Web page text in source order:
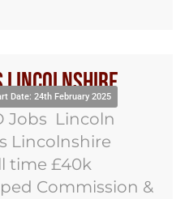
lincolnshire
Date: 24th February 2025
Jobs Lincoln
Lincolnshire
time £40k
Commission &